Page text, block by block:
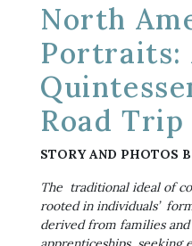
North
Portraits:
Road Trip
STORY AND PHOTOS
The  traditional ideal of
rooted in individuals’
derived from families